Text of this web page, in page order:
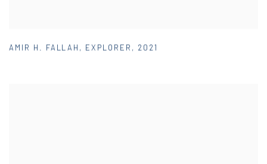
AMIR H. FALLAH , EXPLORER , 2021